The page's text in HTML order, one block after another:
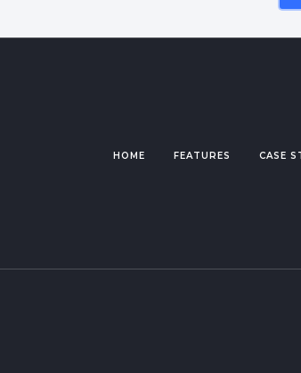
HOME FEATURES CASE